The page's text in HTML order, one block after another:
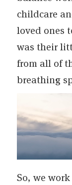
childcare
loved ones
was their
from all of
breathing
So, we